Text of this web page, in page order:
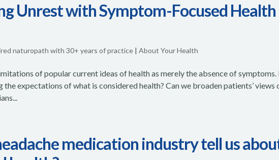
Unrest with Symptom-Focused Health
naturopath with 30+ years of practice |About Your Health
of popular current ideas of health as merely the absence of symptoms.
the expectations of what is considered health? Can we broaden patients’ views
medication industry tell us